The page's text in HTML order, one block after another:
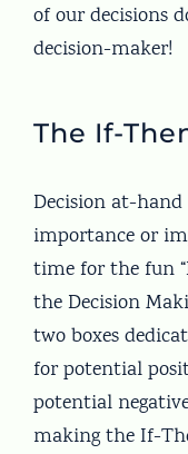
of our decisions
decision-maker!
The If-
Decision at-
importance or
time for the fun
the Decision
two boxes
for potential
potential
making the If-